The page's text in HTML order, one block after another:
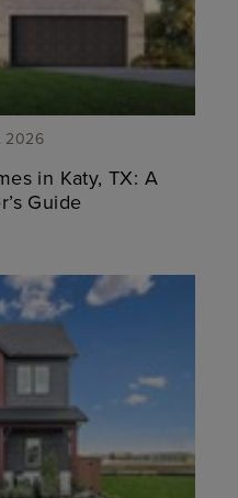
2026
in Katy, TX: A
Guide